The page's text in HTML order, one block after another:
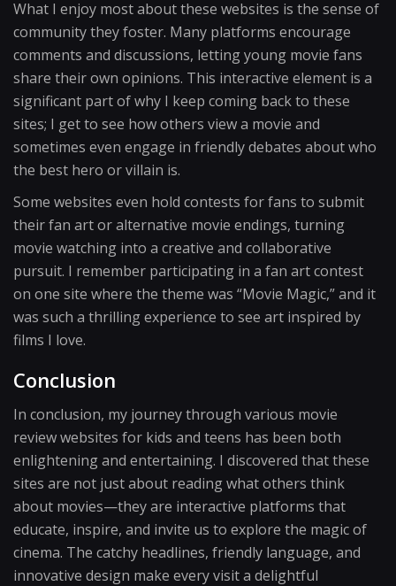
What I enjoy most about these websites is the sense of
community they foster. Many platforms encourage
comments and discussions, letting young movie fans
share their own opinions. This interactive element is a
significant part of why I keep coming back to these
sites; I get to see how others view a movie and
sometimes even engage in friendly debates about who
the best hero or villain is.
Some websites even hold contests for fans to submit
their fan art or alternative movie endings, turning
movie watching into a creative and collaborative
pursuit. I remember participating in a fan art contest
on one site where the theme was “Movie Magic,” and it
was such a thrilling experience to see art inspired by
films I love.
Conclusion
In conclusion, my journey through various movie
review websites for kids and teens has been both
enlightening and entertaining. I discovered that these
sites are not just about reading what others think
about movies—they are interactive platforms that
educate, inspire, and invite us to explore the magic of
cinema. The catchy headlines, friendly language, and
innovative design make every visit a delightful